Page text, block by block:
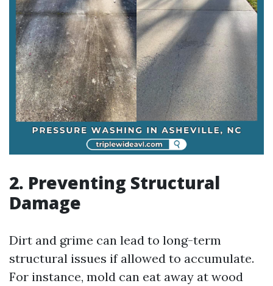
2. Preventing Structural
Damage
Dirt and grime can lead to long-term
structural issues if allowed to accumulate.
For instance, mold can eat away at wood